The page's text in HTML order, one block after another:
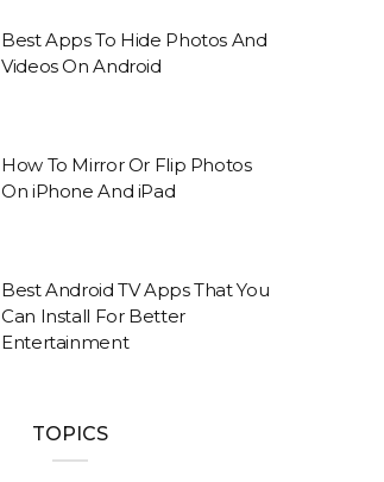
Best Apps To Hide Photos And
Videos On Android
How To Mirror Or Flip Photos
On iPhone And iPad
Best Android TV Apps That You
Can Install For Better
Entertainment
TOPICS